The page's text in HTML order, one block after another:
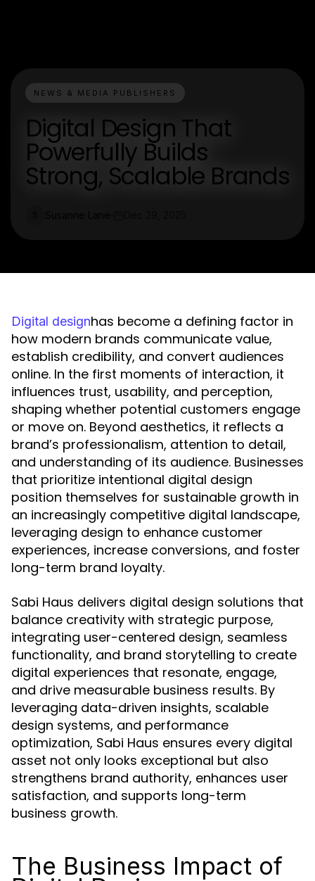
NEWS & MEDIA PUBLISHERS
Digital Design That
Powerfully Builds
Strong, Scalable Brands
Digital designhas become a defining factor in
how modern brands communicate value,
establish credibility, and convert audiences
online. In the first moments of interaction, it
influences trust, usability, and perception,
shaping whether potential customers engage
or move on. Beyond aesthetics, it reflects a
brand’s professionalism, attention to detail,
and understanding of its audience. Businesses
that prioritize intentional digital design
position themselves for sustainable growth in
an increasingly competitive digital landscape,
leveraging design to enhance customer
experiences, increase conversions, and foster
long-term brand loyalty.
Sabi Haus delivers digital design solutions that
balance creativity with strategic purpose,
integrating user-centered design, seamless
functionality, and brand storytelling to create
digital experiences that resonate, engage,
and drive measurable business results. By
leveraging data-driven insights, scalable
design systems, and performance
optimization, Sabi Haus ensures every digital
asset not only looks exceptional but also
strengthens brand authority, enhances user
satisfaction, and supports long-term
business growth.
The Business Impact of